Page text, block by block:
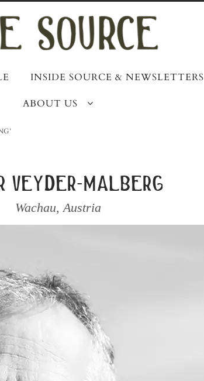
INSIDE SOURCE & NEWSLETTERS
ABOUT US
veyder-malberg
Wachau, Austria